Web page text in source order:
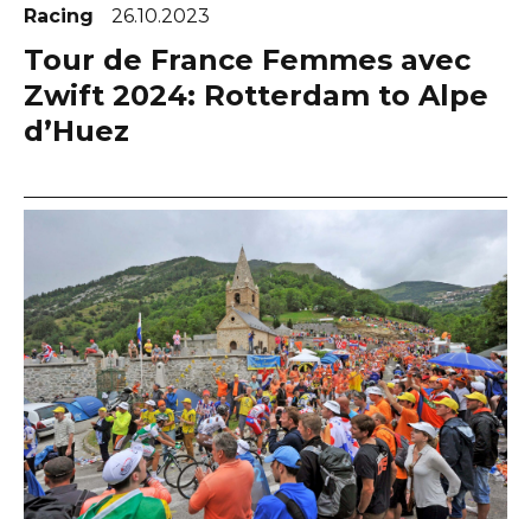
Racing 26.10.2023
Tour de France Femmes avec
Zwift 2024: Rotterdam to Alpe
d’Huez